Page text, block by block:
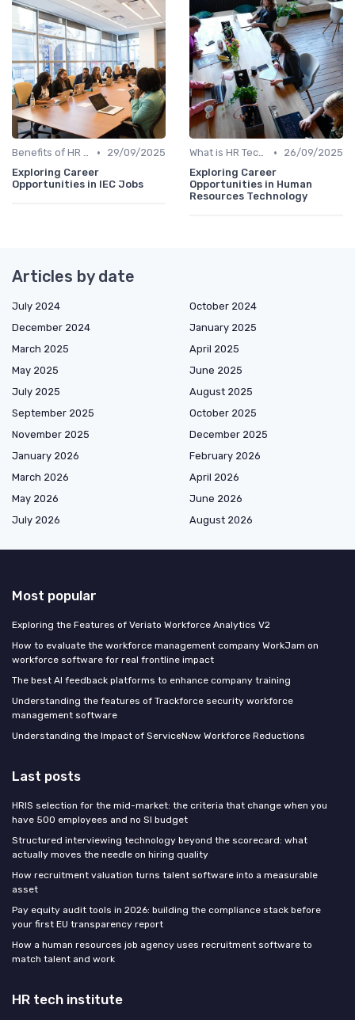
Benefits of HR Technology •
29/09/2025
Exploring Career
Opportunities in IEC Jobs
What is HR Tech? •
26/09/2025
Exploring Career
Opportunities in Human
Resources Technology
Articles by date
July 2024
October 2024
December 2024
January 2025
March 2025
April 2025
May 2025
June 2025
July 2025
August 2025
September 2025
October 2025
November 2025
December 2025
January 2026
February 2026
March 2026
April 2026
May 2026
June 2026
July 2026
August 2026
Most popular
Exploring the Features of Veriato Workforce Analytics V2
How to evaluate the workforce management company WorkJam on
workforce software for real frontline impact
The best AI feedback platforms to enhance company training
Understanding the features of Trackforce security workforce
management software
Understanding the Impact of ServiceNow Workforce Reductions
Last posts
HRIS selection for the mid-market: the criteria that change when you
have 500 employees and no SI budget
Structured interviewing technology beyond the scorecard: what
actually moves the needle on hiring quality
How recruitment valuation turns talent software into a measurable
asset
Pay equity audit tools in 2026: building the compliance stack before
your first EU transparency report
How a human resources job agency uses recruitment software to
match talent and work
HR tech institute